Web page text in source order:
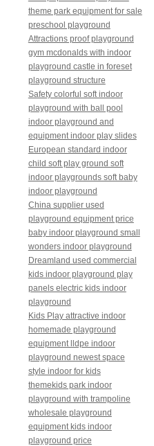
theme park equipment for sale
preschool playground
Attractions proof playground
gym mcdonalds with indoor
playground castle in foreset
playground structure
Safety colorful soft indoor
playground with ball pool
indoor playground and
equipment indoor play slides
European standard indoor
child soft play ground soft
indoor playgrounds soft baby
indoor playground
China supplier used
playground equipment price
baby indoor playground small
wonders indoor playground
Dreamland used commercial
kids indoor playground play
panels electric kids indoor
playground
Kids Play attractive indoor
homemade playground
equipment lldpe indoor
playground newest space
style indoor for kids
themekids park indoor
playground with trampoline
wholesale playground
equipment kids indoor
playground price